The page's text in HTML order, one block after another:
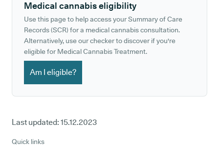
Medical cannabis eligibility
Use this page to help access your Summary of Care
Records (SCR) for a medical cannabis consultation.
Alternatively, use our checker to discover if you're
eligible for Medical Cannabis Treatment.
Am I eligible?
Last updated: 15.12.2023
Quick links